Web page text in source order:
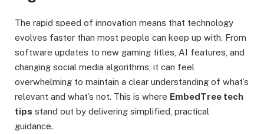
The rapid speed of innovation means that technology
evolves faster than most people can keep up with. From
software updates to new gaming titles, AI features, and
changing social media algorithms, it can feel
overwhelming to maintain a clear understanding of what’s
relevant and what’s not. This is where EmbedTree tech
tips stand out by delivering simplified, practical
guidance.